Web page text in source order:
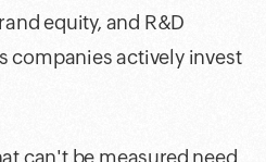
equity, and R&D
companies actively invest
can't be measured need